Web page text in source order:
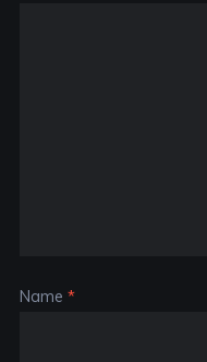
Name *